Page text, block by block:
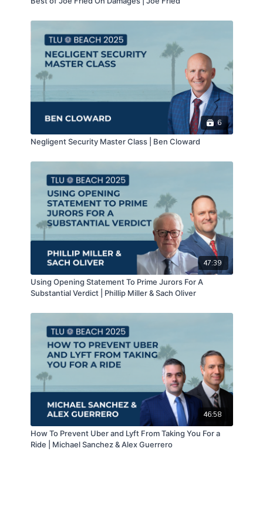
>>CLICK FOR NOTES<<
6
Negligent Security Master Class | Ben Cloward
47:39
Using Opening Statement To Prime Jurors For A
Substantial Verdict | Phillip Miller & Sach Oliver
46:58
How To Prevent Uber and Lyft From Taking You For a
Ride | Michael Sanchez & Alex Guerrero